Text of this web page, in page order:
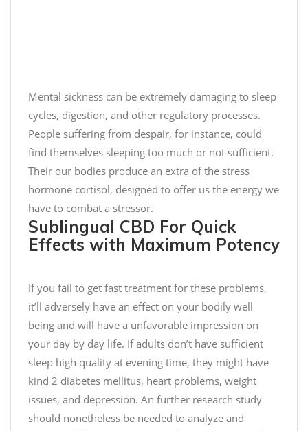
#
c
a
m
p
i
g
n
F
o
r
e
e
r
y
3
Mental sickness can be extremely damaging to sleep
cycles, digestion, and other regulatory processes.
People suffering from despair, for instance, could
find themselves sleeping too much or not sufficient.
Their our bodies produce an extra of the stress
hormone cortisol, designed to offer us the energy we
have to combat a stressor.
Sublingual CBD For Quick
Effects with Maximum Potency
If you fail to get fast treatment for these problems,
it’ll adversely have an effect on your bodily well
being and will have a unfavorable impression on
your day by day life. If adults don’t have sufficient
sleep high quality at evening time, they might have
kind 2 diabetes mellitus, heart problems, weight
issues, and depression. An further research study
should nonetheless be needed to analyze and